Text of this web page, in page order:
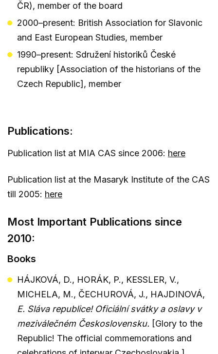
ČR), member of the board
2000–present: British Association for Slavonic
and East European Studies, member
1990–present: Sdružení historiků České
republiky [Association of the historians of the
Czech Republic], member
Publications:
Publication list at MIA CAS since 2006: here
Publication list at the Masaryk Institute of the CAS
till 2005: here
Most Important Publications since
2010:
Books
HÁJKOVÁ, D., HORÁK, P., KESSLER, V.,
MICHELA, M., ČECHUROVÁ, J., HAJDINOVÁ,
E. Sláva republice! Oficiální svátky a oslavy v
meziválečném Československu. [Glory to the
Republic! The official commemorations and